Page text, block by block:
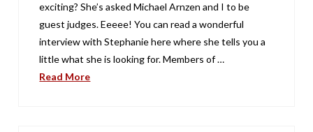
exciting? She’s asked Michael Arnzen and I to be
guest judges. Eeeee! You can read a wonderful
interview with Stephanie here where she tells you a
little what she is looking for. Members of …
Read More